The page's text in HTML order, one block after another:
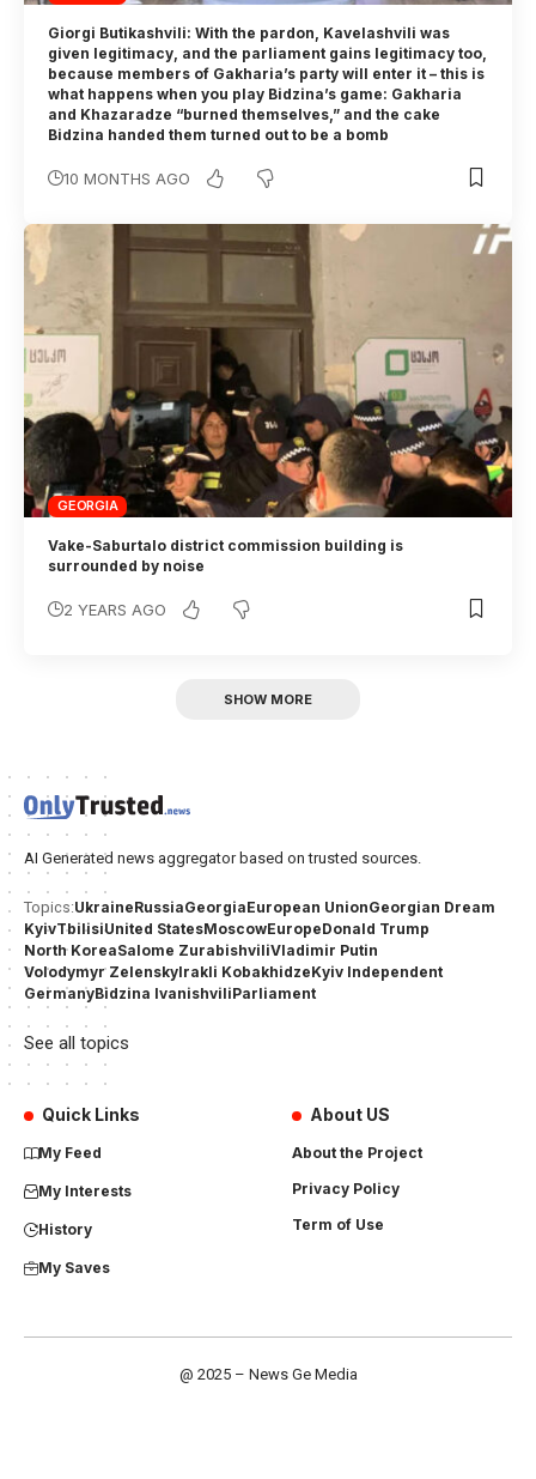
Giorgi Butikashvili: With the pardon, Kavelashvili was
given legitimacy, and the parliament gains legitimacy too,
because members of Gakharia’s party will enter it – this is
what happens when you play Bidzina’s game: Gakharia
and Khazaradze “burned themselves,” and the cake
Bidzina handed them turned out to be a bomb
10 MONTHS AGO
GEORGIA
Vake-Saburtalo district commission building is
surrounded by noise
2 YEARS AGO
SHOW MORE
AI Generated news aggregator based on trusted sources.
Topics:UkraineRussiaGeorgiaEuropean UnionGeorgian Dream
KyivTbilisiUnited StatesMoscowEuropeDonald Trump
North KoreaSalome ZurabishviliVladimir Putin
Volodymyr ZelenskyIrakli KobakhidzeKyiv Independent
GermanyBidzina IvanishviliParliament
See all topics
Quick Links
My Feed
My Interests
History
My Saves
About US
About the Project
Privacy Policy
Term of Use
@ 2025 – News Ge Media